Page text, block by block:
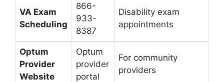
VA Exam
Scheduling
866-
933-
8387
Disability exam
appointments
Optum
Provider
Website
Optum
provider
portal
For community
providers